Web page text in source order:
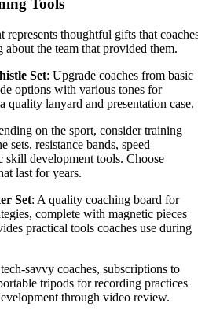
Tools
thoughtful gifts that
the team that provided them.
Set: Upgrade coaches from basic
options with various tones for
quality lanyard and presentation case.
on the sport, consider training
sets, resistance bands, speed
skill development tools. Choose
last for years.
Set: A quality coaching board for
complete with magnetic pieces
practical tools coaches use during
savvy coaches, subscriptions to
tripods for recording practices
through video review.